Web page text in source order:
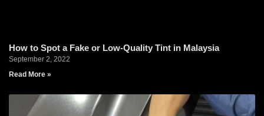
How to Spot a Fake or Low-Quality Tint in Malaysia
September 2, 2022
Read More »